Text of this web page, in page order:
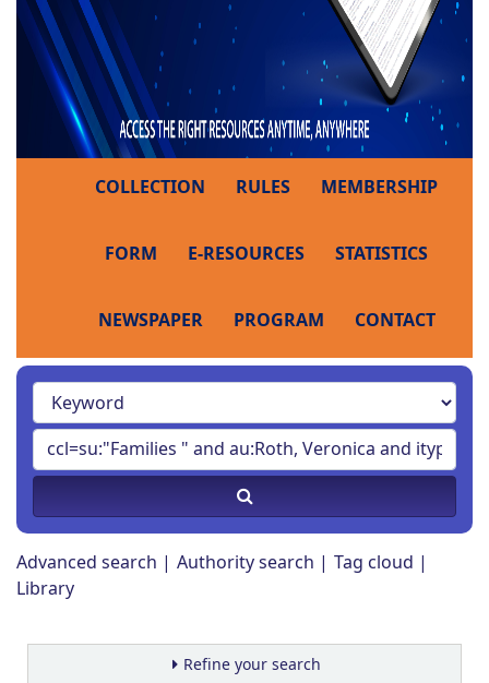
COLLECTION RULES MEMBERSHIP
FORM E-RESOURCES STATISTICS
NEWSPAPER PROGRAM CONTACT
Advanced search Authority search
Tag cloud
Library
Refine your search